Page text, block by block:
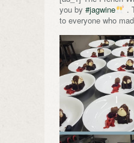
you by #jagwine
.
to everyone who